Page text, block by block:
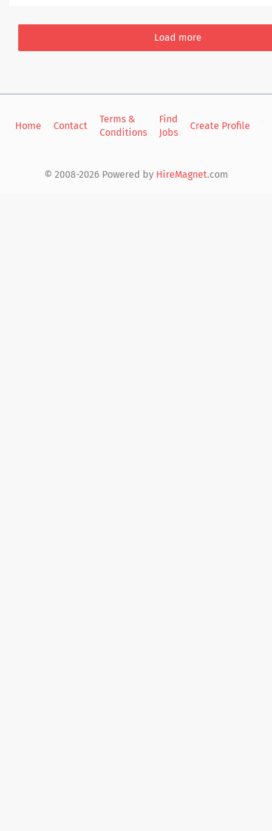
Current Registered Nurse license in Washington state
Heart Association Basic Life Support for Healthcare
Load more
Home Contact
Terms &
Conditions
Find
Jobs
Create Profile
© 2008-2026 Powered by HireMagnet.com